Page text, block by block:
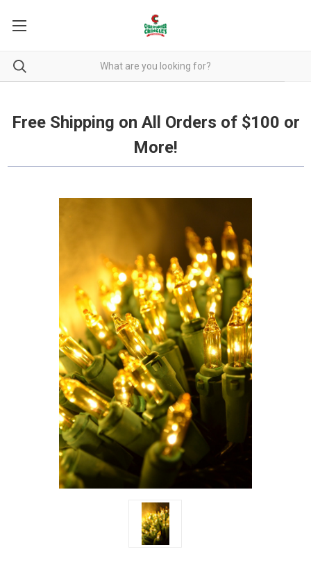
Free Shipping on All Orders of $100 or
More!
Free Shipping on all orders over $100.